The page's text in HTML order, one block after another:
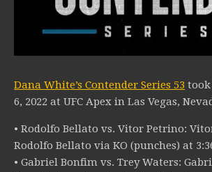
Dana White’s Contender Series 53 took
6, 2022 at UFC Apex in Las Vegas,
• Rodolfo Bellato vs. Vitor Petrino:
Rodolfo Bellato via KO (punches) at
• Gabriel Bonfim vs. Trey Waters: